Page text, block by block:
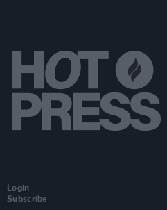
Login
Subscribe